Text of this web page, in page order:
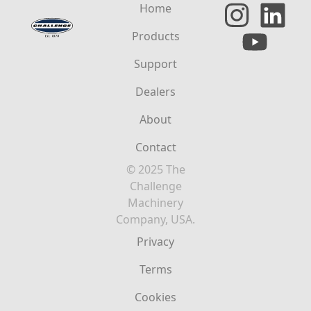
Home
Products
Support
Dealers
About
Contact
© 2025 The
Challenge
Machinery
Company, USA.
Privacy
Terms
Cookies